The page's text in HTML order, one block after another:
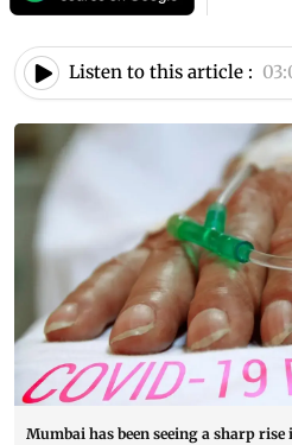
Listen to this article :
Mumbai has been seeing a sharp rise